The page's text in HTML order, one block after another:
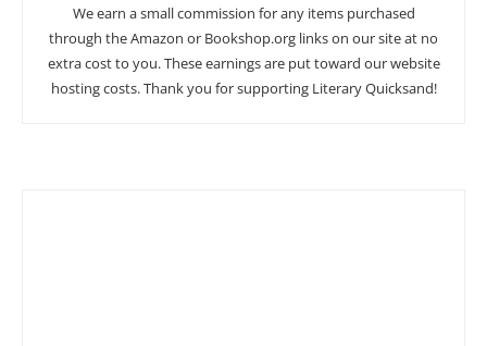
We earn a small commission for any items purchased
through the Amazon or Bookshop.org links on our site at no
extra cost to you. These earnings are put toward our website
hosting costs. Thank you for supporting Literary Quicksand!